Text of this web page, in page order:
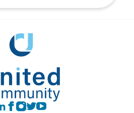
LinkedIn
Facebook
instagram
Twitter
Youtube